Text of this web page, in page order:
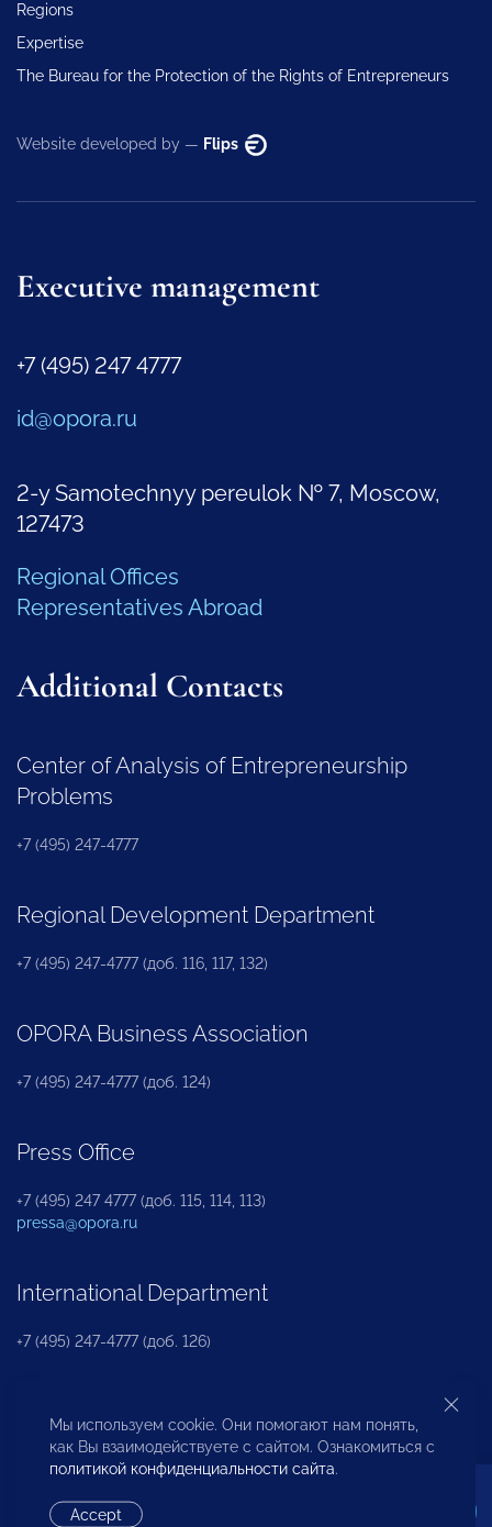
Regions
Expertise
The Bureau for the Protection of the Rights of Entrepreneurs
Website developed by — Flips
Executive management
+7 (495) 247 4777
id@opora.ru
2-y Samotechnyy pereulok № 7, Moscow,
127473
Regional Offices
Representatives Abroad
Additional Contacts
Center of Analysis of Entrepreneurship
Problems
+7 (495) 247-4777
Regional Development Department
+7 (495) 247-4777 (доб. 116, 117, 132)
OPORA Business Association
+7 (495) 247-4777 (доб. 124)
Press Office
+7 (495) 247 4777 (доб. 115, 114, 113)
pressa@opora.ru
International Department
+7 (495) 247-4777 (доб. 126)
Business and Investment Rights Protection
Department
Мы используем cookie. Они помогают нам понять,
как Вы взаимодействуете с сайтом. Ознакомиться с
политикой конфиденциальности сайта.
Accept